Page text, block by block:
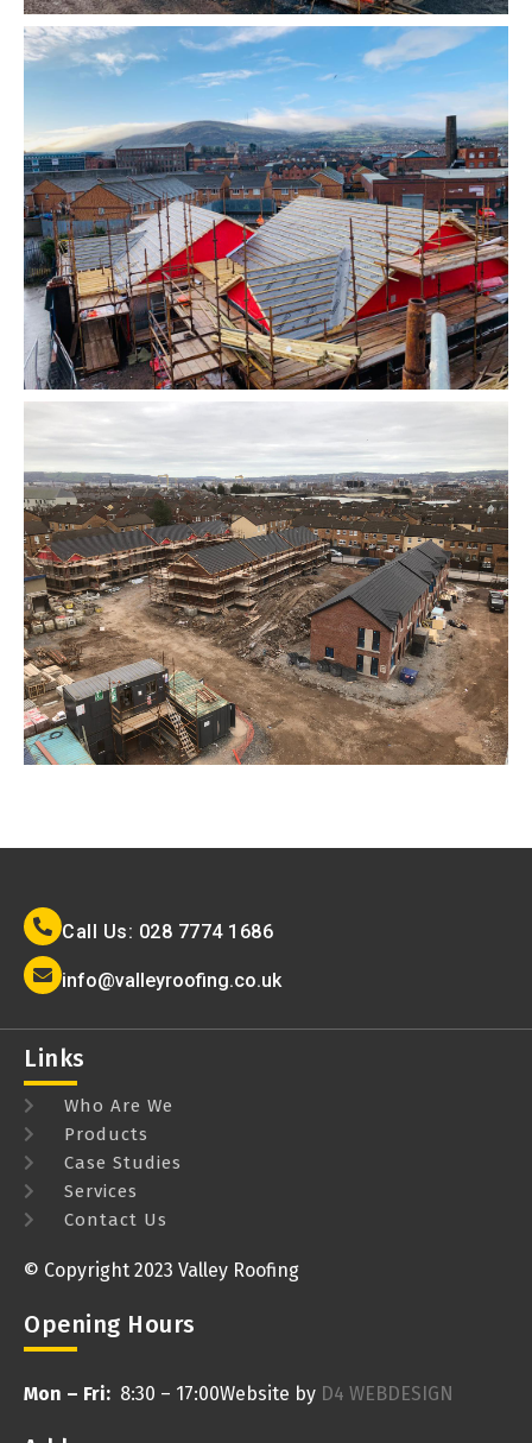
Call Us: 028 7774 1686
info@valleyroofing.co.uk
Links
Who Are We
Products
Case Studies
Services
Contact Us
© Copyright 2023 Valley Roofing
Opening Hours
Mon – Fri: 8:30 – 17:00Website by D4 WEBDESIGN